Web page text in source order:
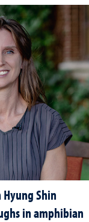
Shin
in amphibian